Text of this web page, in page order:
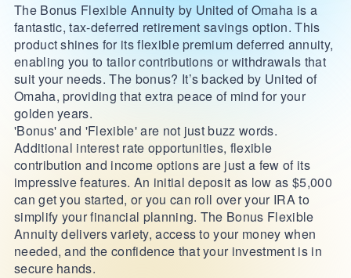
The Bonus Flexible Annuity by United of Omaha is a
fantastic, tax-deferred retirement savings option. This
product shines for its flexible premium deferred annuity,
enabling you to tailor contributions or withdrawals that
suit your needs. The bonus? It’s backed by United of
Omaha, providing that extra peace of mind for your
golden years.
'Bonus' and 'Flexible' are not just buzz words.
Additional interest rate opportunities, flexible
contribution and income options are just a few of its
impressive features. An initial deposit as low as $5,000
can get you started, or you can roll over your IRA to
simplify your financial planning. The Bonus Flexible
Annuity delivers variety, access to your money when
needed, and the confidence that your investment is in
secure hands.